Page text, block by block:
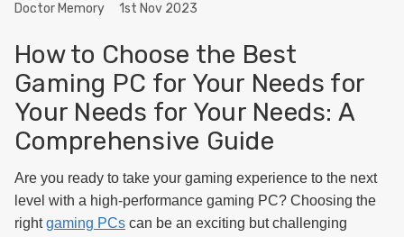
Doctor Memory 1st Nov 2023
How to Choose the Best
Gaming PC for Your Needs for
Your Needs for Your Needs: A
Comprehensive Guide
Are you ready to take your gaming experience to the next
level with a high-performance gaming PC? Choosing the
rightgaming PCs can be an exciting but challenging